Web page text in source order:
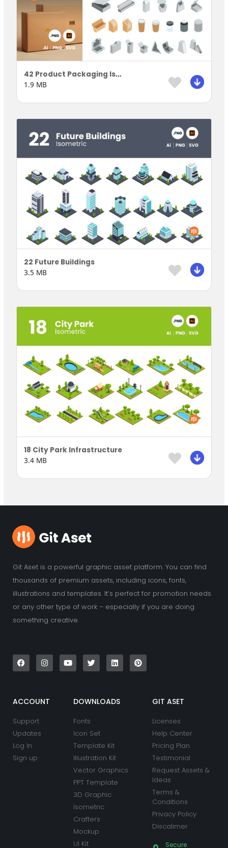
42 Product Packaging Isometric
1.9 MB
22 Future Buildings
3.5 MB
18 City Park Infrastructure
3.4 MB
Git Aset is a powerful graphic asset platform. You can find
thousands of premium assets, including icons, fonts,
illustrations and templates. It’s perfect for promotion needs
or any other type of work – especially if you are doing
something creative.
a
c
e
k
n
s
t
a
o
u
t
w
i
t
i
n
k
n
i
n
t
ACCOUNT
Support
Updates
Log In
Sign up
DOWNLOADS
Fonts
Icon Set
Template Kit
Illustration Kit
Vector Graphics
PPT Template
3D Graphic
Isometric
Crafters
Mockup
UI Kit
GIT ASET
Licenses
Help Center
Pricing Plan
Testimonial
Request Assets &
Ideas
Terms &
Conditions
Privacy Policy
Discalimer
Secure